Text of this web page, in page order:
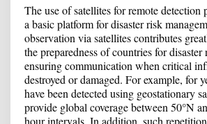
The use of satellites for remote detection
a basic platform for disaster risk
observation via satellites contributes
the preparedness of countries for disaster
ensuring communication when critical
destroyed or damaged. For example, for
have been detected using geostationary
provide global coverage between 50°N
hour intervals. In addition, such